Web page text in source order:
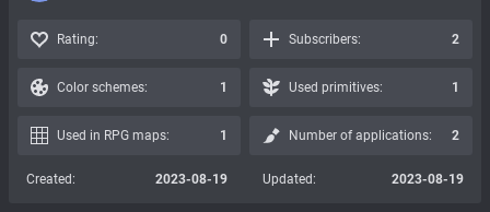
Rating: 0 Subscribers: 2
Color schemes: 1 Used primitives: 1
Used in RPG maps: 1 Number of applications: 2
Created: 2023-08-19 Updated: 2023-08-19